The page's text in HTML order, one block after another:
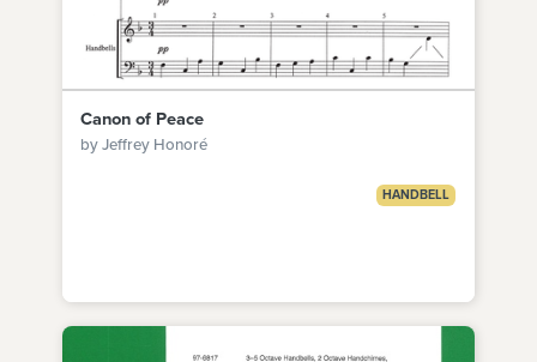
Canon of Peace
by Jeffrey Honoré
HANDBELL